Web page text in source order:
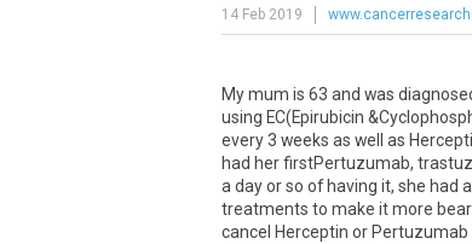
14 Feb 2019
My mum is 63 and was
using EC(Epirubicin
every 3 weeks as well as
had her firstPertuzumab,
a day or so of having it, she had
treatments to make it more
cancel Herceptin or